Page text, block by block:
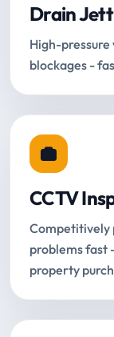
Drain
High-
blockages -
CCTV
Competitively
problems fast
property